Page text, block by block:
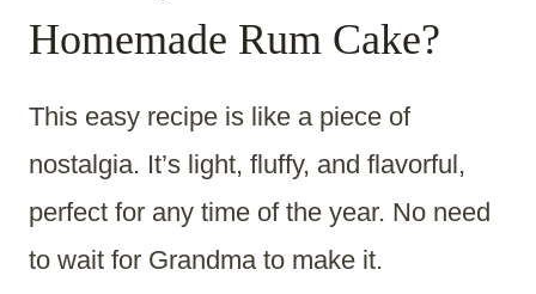
Homemade Rum Cake?
This easy recipe is like a piece of
nostalgia. It’s light, fluffy, and flavorful,
perfect for any time of the year. No need
to wait for Grandma to make it.